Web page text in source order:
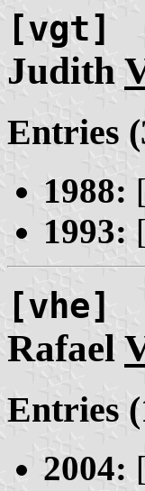
[vgt]
Judith
Entries
1988:
1993:
[vhe]
Rafael
Entries
2004: